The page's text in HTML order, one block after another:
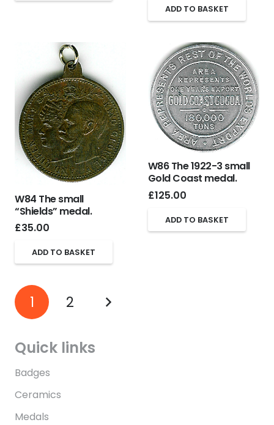
ADD TO BASKET
W84 The small
“Shields” medal.
£35.00
ADD TO BASKET
W86 The 1922-3 small
Gold Coast medal.
£125.00
ADD TO BASKET
1 2
Quick links
Badges
Ceramics
Medals